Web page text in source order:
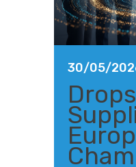
30/05/